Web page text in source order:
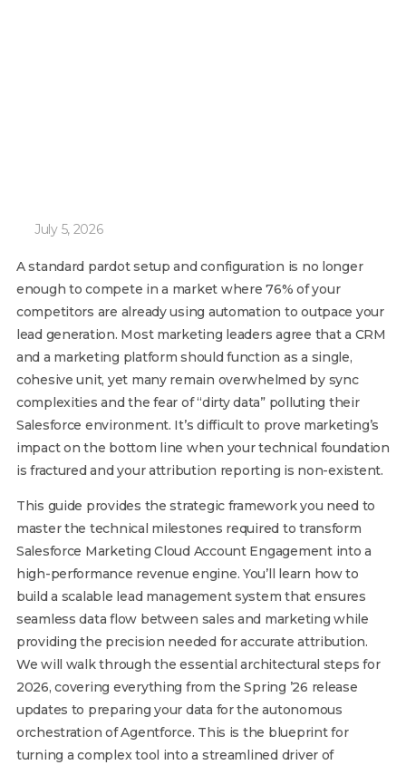
July 5, 2026
A standard pardot setup and configuration is no longer
enough to compete in a market where 76% of your
competitors are already using automation to outpace your
lead generation. Most marketing leaders agree that a CRM
and a marketing platform should function as a single,
cohesive unit, yet many remain overwhelmed by sync
complexities and the fear of “dirty data” polluting their
Salesforce environment. It’s difficult to prove marketing’s
impact on the bottom line when your technical foundation
is fractured and your attribution reporting is non-existent.
This guide provides the strategic framework you need to
master the technical milestones required to transform
Salesforce Marketing Cloud Account Engagement into a
high-performance revenue engine. You’ll learn how to
build a scalable lead management system that ensures
seamless data flow between sales and marketing while
providing the precision needed for accurate attribution.
We will walk through the essential architectural steps for
2026, covering everything from the Spring ’26 release
updates to preparing your data for the autonomous
orchestration of Agentforce. This is the blueprint for
turning a complex tool into a streamlined driver of